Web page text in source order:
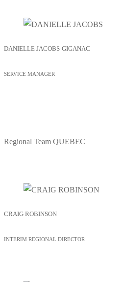
DANIELLE JACOBS-GIGANAC
SERVICE MANAGER
Regional Team QUEBEC
CRAIG ROBINSON
INTERIM REGIONAL DIRECTOR